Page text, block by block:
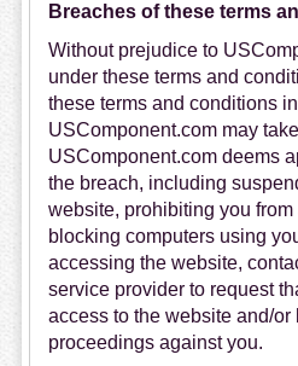
Breaches of these terms
Without prejudice to
under these terms and
these terms and conditions
USComponent.com may
USComponent.com deems
the breach, including
website, prohibiting you
blocking computers using
accessing the website,
service provider to request
access to the website and/or
proceedings against you.